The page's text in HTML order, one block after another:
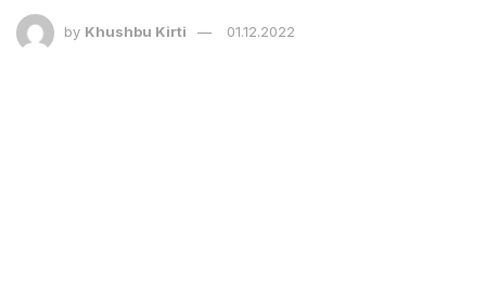
by Khushbu Kirti 01.12.2022